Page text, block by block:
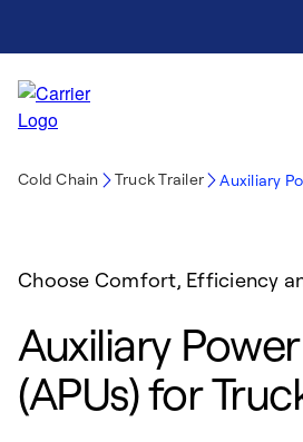
Cold Chain Truck Trailer Auxiliary
Choose Comfort, Efficiency
Auxiliary
(APUs) for